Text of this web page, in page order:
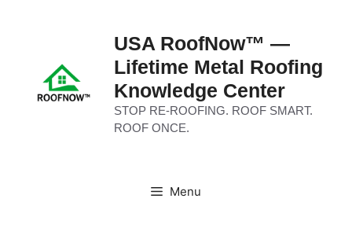
USA RoofNow™ —
Lifetime Metal Roofing
Knowledge Center
STOP RE-ROOFING. ROOF SMART.
ROOF ONCE.
Menu